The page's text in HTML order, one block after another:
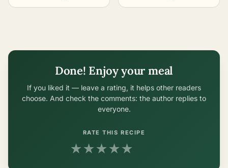
Done! Enjoy your meal
If you liked it — leave a rating, it helps other readers
choose. And check the comments: the author replies to
everyone.
RATE THIS RECIPE
★★★★★